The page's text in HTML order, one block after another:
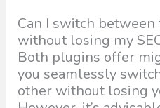
Can I switch
without losing my
Both plugins offer
you seamlessly
other without losing